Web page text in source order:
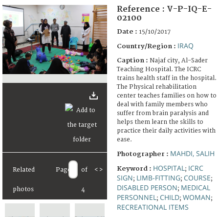
FAQ
Related
photos
Page of
4
< >
Reference : V-P-IQ-E-
02100
Date : 15/10/2017
Country/Region : IRAQ
Caption : Najaf city, Al-Sader
Teaching Hospital. The ICRC
trains health staff in the hospital.
The Physical rehabilitation
center teaches families on how to
deal with family members who
suffer from brain paralysis and
helps them learn the skills to
practice their daily activities with
ease.
Photographer : MAHDI, SALIH
Keyword : HOSPITAL ; ICRC
SIGN; LIMB-FITTING; COURSE;
DISABLED PERSON; MEDICAL
PERSONNEL ; CHILD; WOMAN;
RECREATIONAL ITEMS